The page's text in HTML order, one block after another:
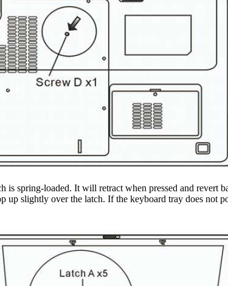
is spring-loaded. It will retract when pressed and revert
up slightly over the latch. If the keyboard tray does not